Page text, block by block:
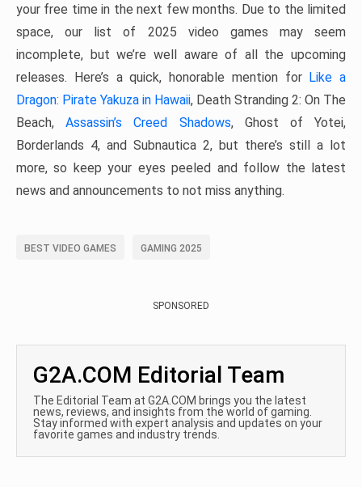
your free time in the next few months. Due to the limited
space, our list of 2025 video games may seem
incomplete, but we’re well aware of all the upcoming
releases. Here’s a quick, honorable mention for Like a
Dragon: Pirate Yakuza in Hawaii, Death Stranding 2: On The
Beach,Assassin’s Creed Shadows, Ghost of Yotei,
Borderlands 4, and Subnautica 2, but there’s still a lot
more, so keep your eyes peeled and follow the latest
news and announcements to not miss anything.
BEST VIDEO GAMES GAMING 2025
SPONSORED
G2A.COM Editorial Team
The Editorial Team at G2A.COM brings you the latest
news, reviews, and insights from the world of gaming.
Stay informed with expert analysis and updates on your
favorite games and industry trends.